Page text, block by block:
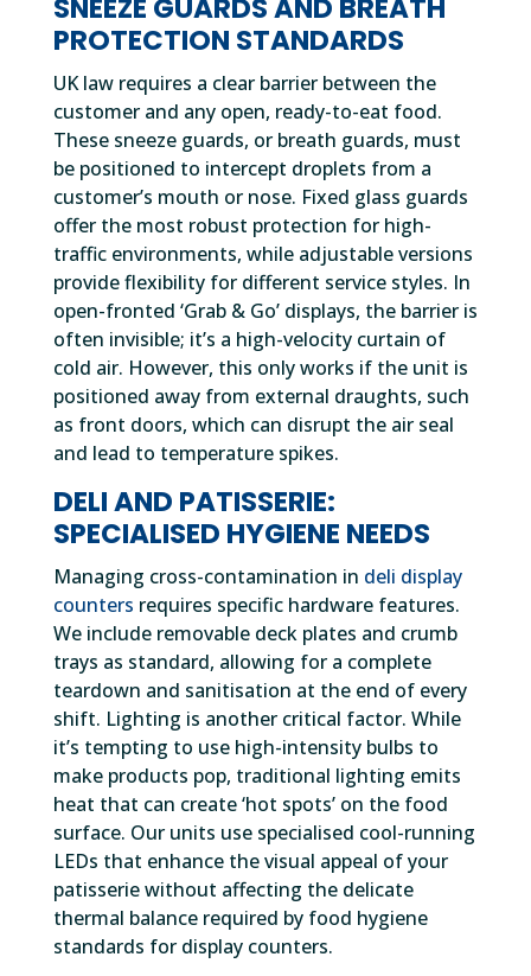
SNEEZE GUARDS AND BREATH
PROTECTION STANDARDS
UK law requires a clear barrier between the
customer and any open, ready-to-eat food.
These sneeze guards, or breath guards, must
be positioned to intercept droplets from a
customer’s mouth or nose. Fixed glass guards
offer the most robust protection for high-
traffic environments, while adjustable versions
provide flexibility for different service styles. In
open-fronted ‘Grab & Go’ displays, the barrier is
often invisible; it’s a high-velocity curtain of
cold air. However, this only works if the unit is
positioned away from external draughts, such
as front doors, which can disrupt the air seal
and lead to temperature spikes.
DELI AND PATISSERIE:
SPECIALISED HYGIENE NEEDS
Managing cross-contamination in deli display
counters requires specific hardware features.
We include removable deck plates and crumb
trays as standard, allowing for a complete
teardown and sanitisation at the end of every
shift. Lighting is another critical factor. While
it’s tempting to use high-intensity bulbs to
make products pop, traditional lighting emits
heat that can create ‘hot spots’ on the food
surface. Our units use specialised cool-running
LEDs that enhance the visual appeal of your
patisserie without affecting the delicate
thermal balance required by food hygiene
standards for display counters.